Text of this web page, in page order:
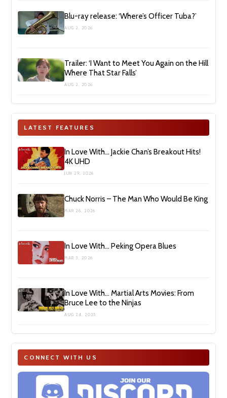
Blu-ray release: ‘Where’s Officer Tuba?’
AUG 2, 2026
Trailer: ‘I Want to Meet You Again on the Hill
Where That Star Falls’
AUG 2, 2026
LATEST FEATURES
In Love With… Jackie Chan’s Breakout Hits!
4K UHD
JUN 29, 2026
Chuck Norris – The Man Who Would Be King
MAR 26, 2026
In Love With… Peking Opera Blues
MAR 3, 2026
In Love With… Martial Arts Movies: From
Bruce Lee to the Ninjas
AUG 24, 2025
CONNECT WITH US